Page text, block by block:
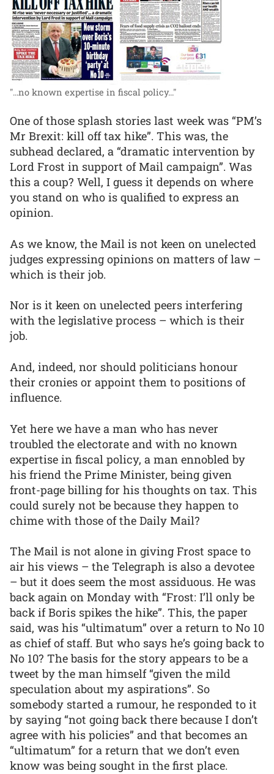
"...no known expertise in fiscal policy..."
One of those splash stories last week was “PM’s
Mr Brexit: kill off tax hike”. This was, the
subhead declared, a “dramatic intervention by
Lord Frost in support of Mail campaign”. Was
this a coup? Well, I guess it depends on where
you stand on who is qualified to express an
opinion.
As we know, the Mail is not keen on unelected
judges expressing opinions on matters of law –
which is their job.
Nor is it keen on unelected peers interfering
with the legislative process – which is their
job.
And, indeed, nor should politicians honour
their cronies or appoint them to positions of
influence.
Yet here we have a man who has never
troubled the electorate and with no known
expertise in fiscal policy, a man ennobled by
his friend the Prime Minister, being given
front-page billing for his thoughts on tax. This
could surely not be because they happen to
chime with those of the Daily Mail?
The Mail is not alone in giving Frost space to
air his views – the Telegraph is also a devotee
– but it does seem the most assiduous. He was
back again on Monday with “Frost: I’ll only be
back if Boris spikes the hike”. This, the paper
said, was his “ultimatum” over a return to No 10
as chief of staff. But who says he’s going back to
No 10? The basis for the story appears to be a
tweet by the man himself “given the mild
speculation about my aspirations”. So
somebody started a rumour, he responded to it
by saying “not going back there because I don’t
agree with his policies” and that becomes an
“ultimatum” for a return that we don’t even
know was being sought in the first place.